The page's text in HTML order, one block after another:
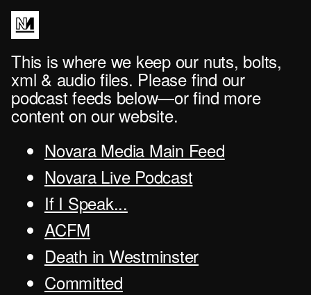
This is where we keep our nuts, bolts,
xml & audio files. Please find our
podcast feeds below—or find more
content on our website.
Novara Media Main Feed
Novara Live Podcast
If I Speak...
ACFM
Death in Westminster
Committed